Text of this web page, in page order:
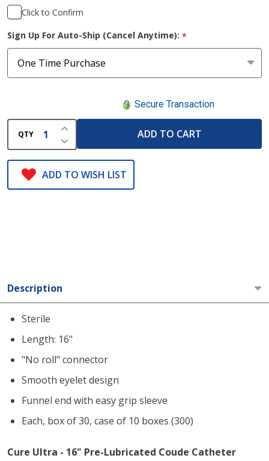
Click to Confirm
Sign Up For Auto-Ship (Cancel Anytime): *
Secure Transaction
QTY DECREASE QUANTITY OF UNDEFINED
INCREASE QUANTITY OF UNDEFINED
ADD TO CART
ADD TO WISH LIST
Description
Sterile
Length: 16"
"No roll" connector
Smooth eyelet design
Funnel end with easy grip sleeve
Each, box of 30, case of 10 boxes (300)
Cure Ultra - 16" Pre-Lubricated Coude Catheter